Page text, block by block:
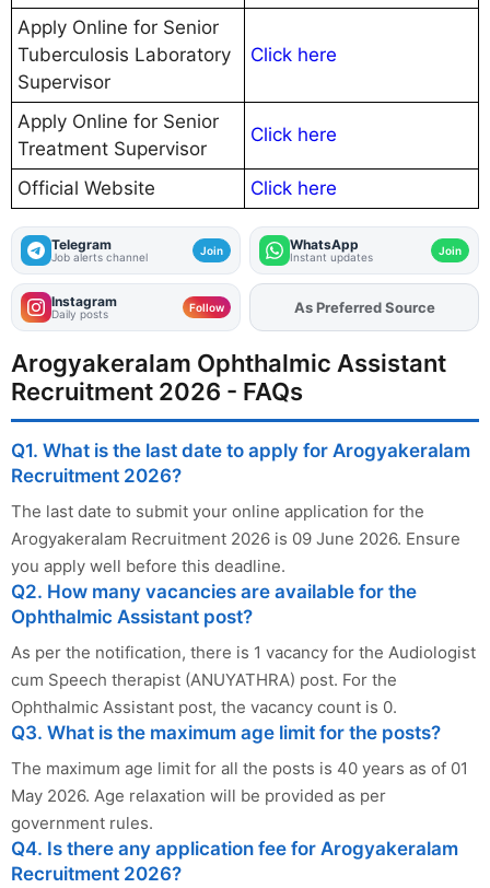
Apply Online for Senior
Tuberculosis Laboratory
Supervisor
Click here
Apply Online for Senior
Treatment Supervisor
Click here
Official Website Click here
Telegram
Job alerts channel Join WhatsApp
Instant updates Join
Instagram
Daily posts Follow AddFJAon
Arogyakeralam Ophthalmic Assistant
Recruitment 2026 - FAQs
Q1. What is the last date to apply for Arogyakeralam
Recruitment 2026?
The last date to submit your online application for the
Arogyakeralam Recruitment 2026 is 09 June 2026. Ensure
you apply well before this deadline.
Q2. How many vacancies are available for the
Ophthalmic Assistant post?
As per the notification, there is 1 vacancy for the Audiologist
cum Speech therapist (ANUYATHRA) post. For the
Ophthalmic Assistant post, the vacancy count is 0.
Q3. What is the maximum age limit for the posts?
The maximum age limit for all the posts is 40 years as of 01
May 2026. Age relaxation will be provided as per
government rules.
Q4. Is there any application fee for Arogyakeralam
Recruitment 2026?